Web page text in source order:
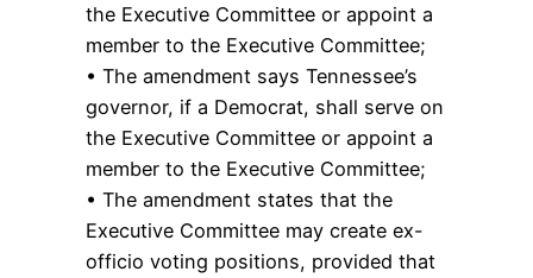
the Executive Committee or appoint a
member to the Executive Committee;
• The amendment says Tennessee’s
governor, if a Democrat, shall serve on
the Executive Committee or appoint a
member to the Executive Committee;
• The amendment states that the
Executive Committee may create ex-
officio voting positions, provided that